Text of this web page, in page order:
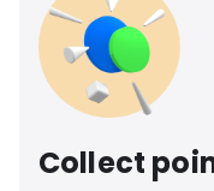
Collect